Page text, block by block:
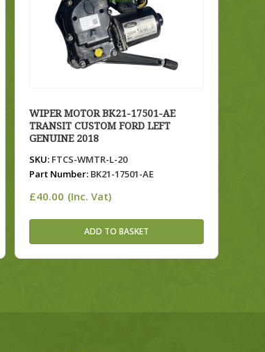
WIPER MOTOR BK21-17501-AE
TRANSIT CUSTOM FORD LEFT
GENUINE 2018
SKU:FTCS-WMTR-L-20
Part Number:BK21-17501-AE
£40.00 (Inc. Vat)
ADD TO BASKET